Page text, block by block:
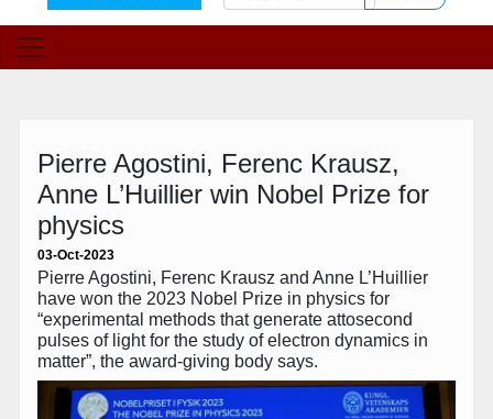
Pierre Agostini, Ferenc Krausz,
Anne L’Huillier win Nobel Prize for
physics
03-Oct-2023
Pierre Agostini, Ferenc Krausz and Anne L’Huillier
have won the 2023 Nobel Prize in physics for
“experimental methods that generate attosecond
pulses of light for the study of electron dynamics in
matter”, the award-giving body says.